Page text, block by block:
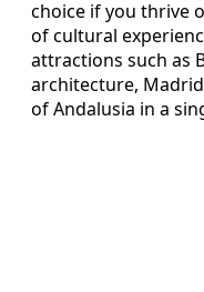
choice if you thrive
of cultural
attractions such as
architecture,
of Andalusia in a